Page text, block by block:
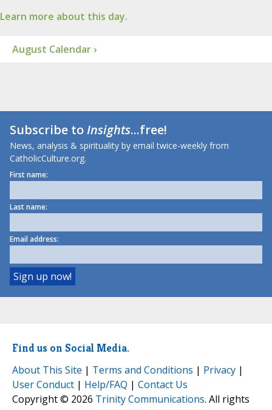
Learn more about this day.
August Calendar ›
Subscribe toInsights...free!
News, analysis & spirituality by email twice-weekly from
CatholicCulture.org.
First name:
Last name:
Email address:
Find us on Social Media.
About This Site | Terms and Conditions | Privacy |
User Conduct | Help/FAQ | Contact Us
Copyright © 2026 Trinity Communications. All rights